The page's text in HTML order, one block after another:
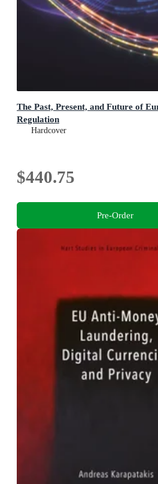
The Past, Present, and Future of
Regulation
Hardcover
$440.75
Pre-Order